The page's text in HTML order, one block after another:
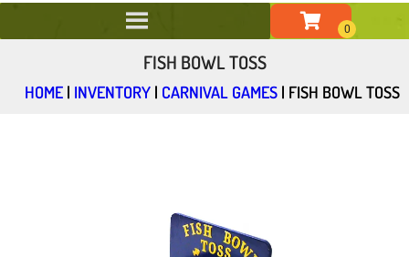
FISH BOWL TOSS
HOME | INVENTORY | CARNIVAL GAMES | FISH BOWL TOSS